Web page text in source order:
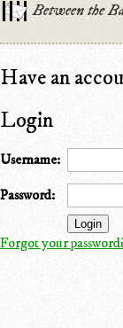
Between the
Have an
Login
Username:
Password:
Forgot your